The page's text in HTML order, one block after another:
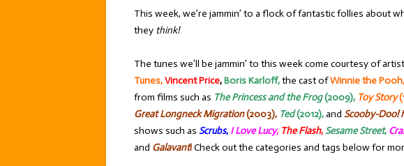
This week, we’re jammin’ to a flock of fantastic follies about
they think!
The tunes we’ll be jammin’ to this week come courtesy of
Tunes,Vincent Price,Boris Karloff,the cast ofWinnie the Pooh,
from films such as The Princess and the Frog(2009), Toy Story
Great Longneck Migration(2003), Ted(2012),and Scooby-Doo!
shows such as Scrubs, I Love Lucy, The Flash,Sesame Street,
and Galavant!Check out the categories and tags below for